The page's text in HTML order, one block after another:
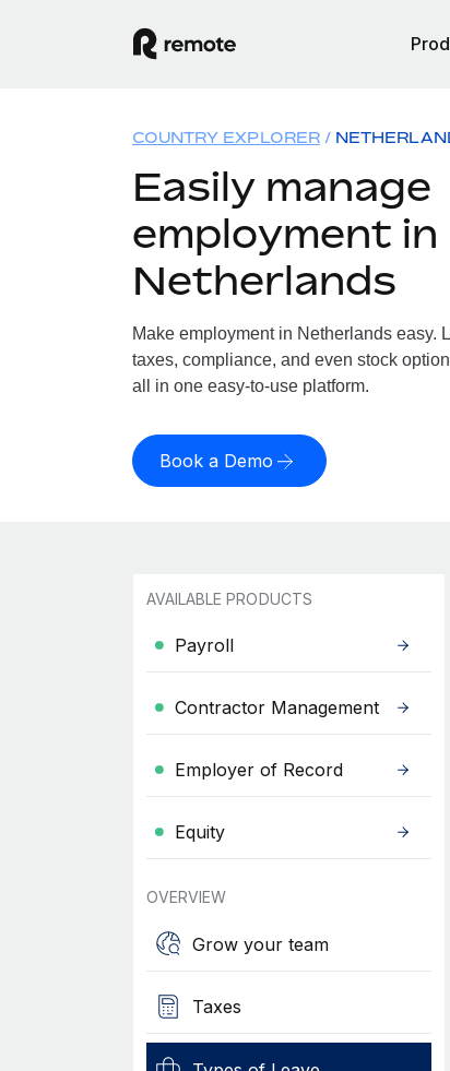
COUNTRY EXPLORER
Easily manage
employment in
Netherlands
Make employment in Netherlands easy.
taxes, compliance, and even stock
all in one easy-to-use platform.
Book a Demo
AVAILABLE PRODUCTS
Payroll
Contractor Management
Employer of Record
Equity
OVERVIEW
Grow your team
Taxes